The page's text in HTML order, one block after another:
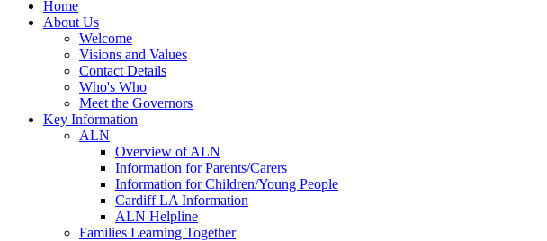
Home
About Us
Welcome
Visions and Values
Contact Details
Who's Who
Meet the Governors
Key Information
ALN
Overview of ALN
Information for Parents/Carers
Information for Children/Young People
Cardiff LA Information
ALN Helpline
Families Learning Together